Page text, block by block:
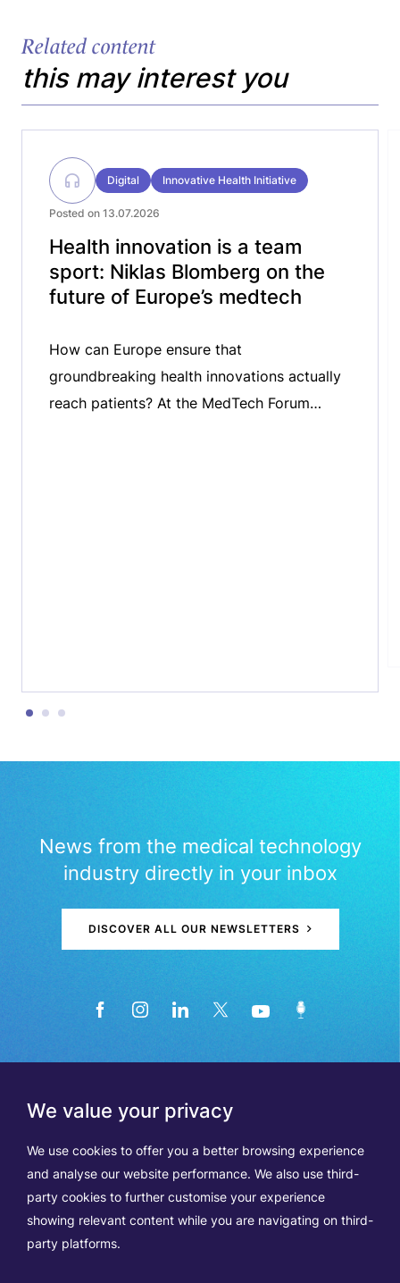
We value your privacy
We use cookies to offer you a better browsing experience
and analyse our website performance. We also use third-
party cookies to further customise your experience
showing relevant content while you are navigating on third-
party platforms.
Related content
this may interest you
Digital Innovative Health Initiative
Posted on 13.07.2026
Health innovation is a team
sport: Niklas Blomberg on the
future of Europe’s medtech
How can Europe ensure that
groundbreaking health innovations actually
reach patients? At the MedTech Forum
News from the medical technology
industry directly in your inbox
DISCOVER ALL OUR NEWSLETTERS